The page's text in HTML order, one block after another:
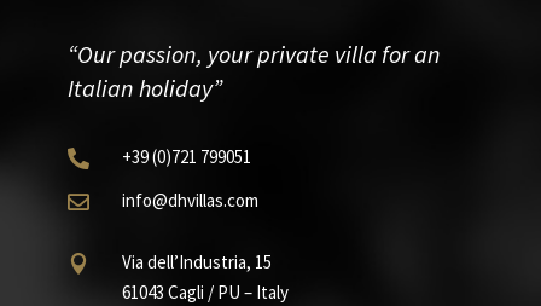
“Our passion, your private villa for an
Italian holiday”
 +39(0)721 799051
 info@dhvillas.com

Via dell’Industria, 15
61043 Cagli / PU – Italy